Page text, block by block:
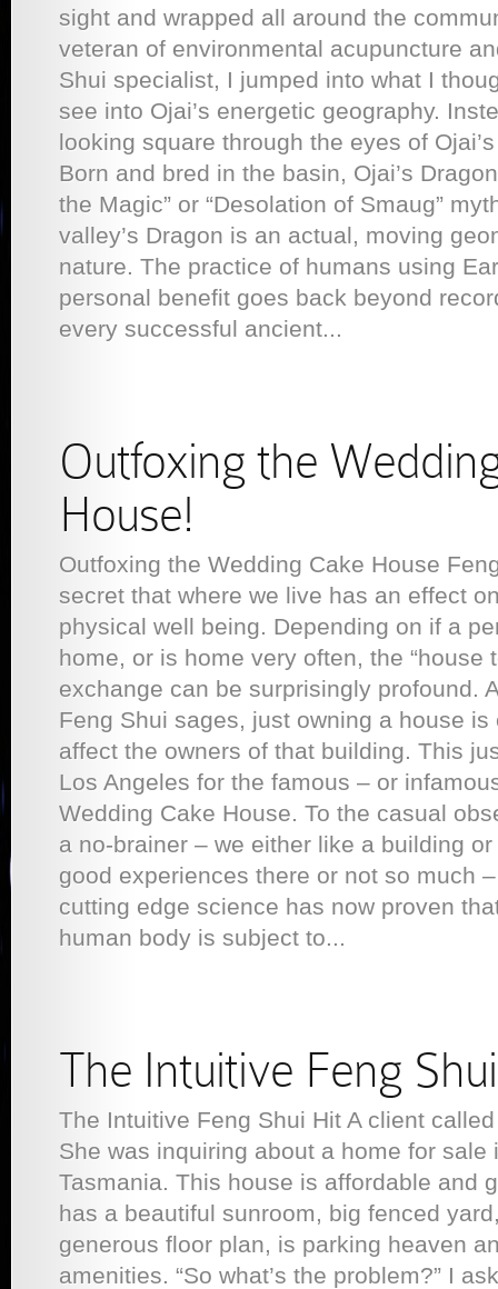
sight and wrapped all around the
veteran of environmental acupuncture
Shui specialist, I jumped into what I
see into Ojai’s energetic geography.
looking square through the eyes of
Born and bred in the basin, Ojai’s
the Magic” or “Desolation of Smaug”
valley’s Dragon is an actual, moving
nature. The practice of humans using
personal benefit goes back beyond
every successful ancient...
Outfoxing the
House!
Outfoxing the Wedding Cake House
secret that where we live has an effect
physical well being. Depending on if a
home, or is home very often, the “house
exchange can be surprisingly profound.
Feng Shui sages, just owning a house
affect the owners of that building. This
Los Angeles for the famous – or
Wedding Cake House. To the casual
a no-brainer – we either like a building
good experiences there or not so much
cutting edge science has now proven
human body is subject to...
The Intuitive Feng
The Intuitive Feng Shui Hit A client
She was inquiring about a home for sale
Tasmania. This house is affordable and
has a beautiful sunroom, big fenced
generous floor plan, is parking heaven
amenities. “So what’s the problem?” I